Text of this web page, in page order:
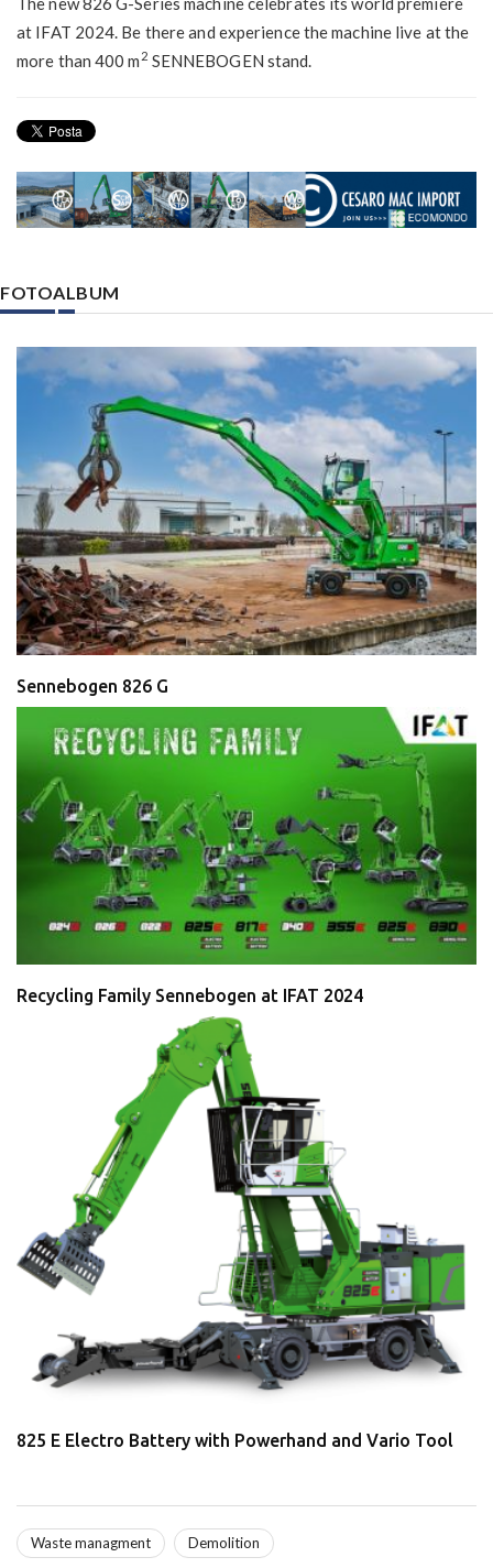
at IFAT 2024. Be there and experience the machine live at the
more than 400 m 2 SENNEBOGEN stand.
FOTOALBUM
Sennebogen 826 G
Recycling Family Sennebogen at IFAT 2024
825 E Electro Battery with Powerhand and Vario Tool
Waste managment Demolition